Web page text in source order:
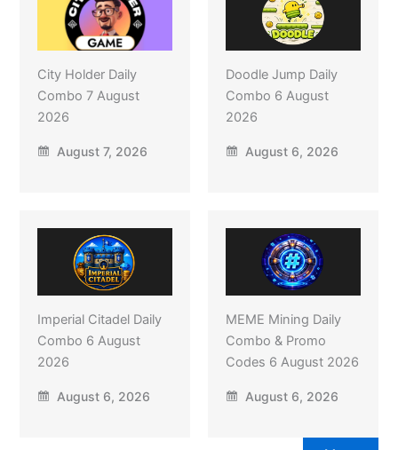
City Holder Daily
Combo 7 August
2026
August 7, 2026
Doodle Jump Daily
Combo 6 August
2026
August 6, 2026
Imperial Citadel Daily
Combo 6 August
2026
August 6, 2026
MEME Mining Daily
Combo & Promo
Codes 6 August 2026
August 6, 2026